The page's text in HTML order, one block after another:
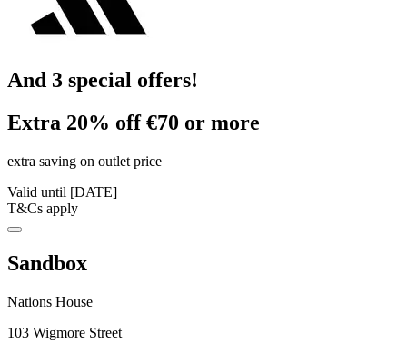
And 3 special offers!
Extra 20% off €70 or more
extra saving on outlet price
Valid until [DATE]
T&Cs apply
Sandbox
Nations House
103 Wigmore Street